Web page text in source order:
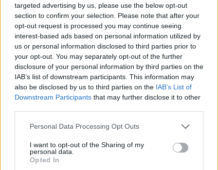
targeted advertising by us, please use the below opt-out
section to confirm your selection. Please note that after your
opt-out request is processed you may continue seeing
interest-based ads based on personal information utilized by
us or personal information disclosed to third parties prior to
your opt-out. You may separately opt-out of the further
disclosure of your personal information by third parties on the
IAB’s list of downstream participants. This information may
also be disclosed by us to third parties on the IAB’s List of
Downstream Participants that may further disclose it to other
Personal Data Processing Opt Outs
I want to opt-out of the Sharing of my
personal data.
Opted In
candidates to pay for an application fee, processing fee or
agency fee – if you are being asked to send money as
part of your job application then it is NOT legitimate. Many
people have lost their savings to fraudsters to be vigilant.
Legitimate cruise recruiters:
DO NOT ask for money or fees from applicants to be
able to apply for a job
DO NOT collect money in advance for things such as
uniforms or medical expenses
DO NOT ask you to pay for an immigration lawyer to
process a work permit